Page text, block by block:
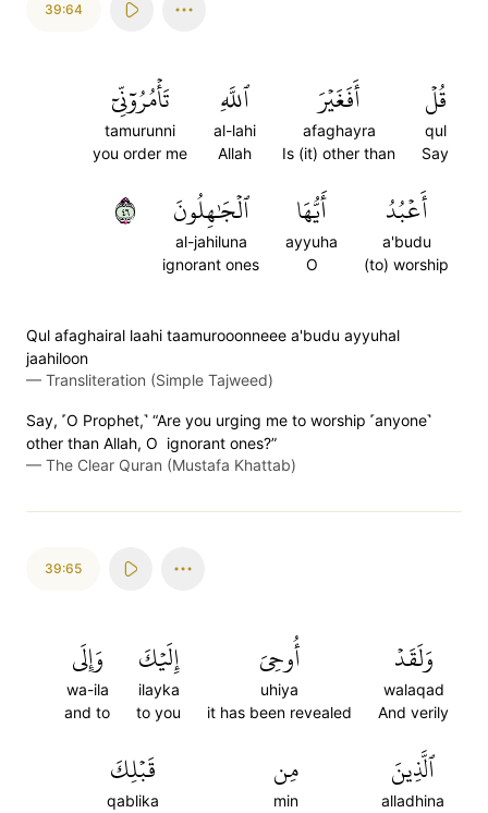
39:64
قُلۡ
qul
Say
أَفَغَيۡرَ
afaghayra
Is (it) other than
ٱللَّهِ
al-lahi
Allah
تَأۡمُرُوٓنِّيٓ
tamurunni
you order me
أَعۡبُدُ
a'budu
(to) worship
أَيُّهَا
ayyuha
O
ٱلۡجَٰهِلُونَ
al-jahiluna
ignorant ones
٦٤
Qul afaghairal laahi taamurooonneee a'budu ayyuhal
jaahiloon
— Transliteration (Simple Tajweed)
Say, ˹O Prophet,˺ “Are you urging me to worship ˹anyone˺
other than Allah, O ignorant ones?”
— The Clear Quran (Mustafa Khattab)
39:65
وَلَقَدۡ
walaqad
And verily
أُوحِيَ
uhiya
it has been revealed
إِلَيۡكَ
ilayka
to you
وَإِلَى
wa-ila
and to
ٱلَّذِينَ
alladhina
مِن
min
قَبۡلِكَ
qablika